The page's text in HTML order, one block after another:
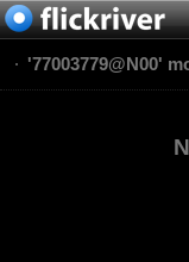
'77003779@N00'